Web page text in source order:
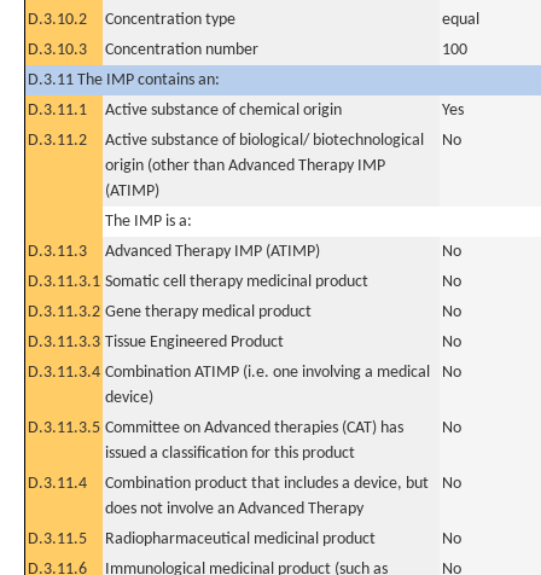
D.3.10.2
Concentration type
equal
D.3.10.3
Concentration number
100
D.3.11 The IMP contains an:
D.3.11.1
Active substance of chemical origin
Yes
D.3.11.2
Active substance of biological/ biotechnological
origin (other than Advanced Therapy IMP
(ATIMP)
No
The IMP is a:
D.3.11.3
Advanced Therapy IMP (ATIMP)
No
D.3.11.3.1 Somatic cell therapy medicinal product
No
D.3.11.3.2 Gene therapy medical product
No
D.3.11.3.3 Tissue Engineered Product
No
D.3.11.3.4 Combination ATIMP (i.e. one involving a medical
device)
No
D.3.11.3.5 Committee on Advanced therapies (CAT) has
issued a classification for this product
No
D.3.11.4
Combination product that includes a device, but
does not involve an Advanced Therapy
No
D.3.11.5 Radiopharmaceutical medicinal product
No
D.3.11.6
Immunological medicinal product (such as
No